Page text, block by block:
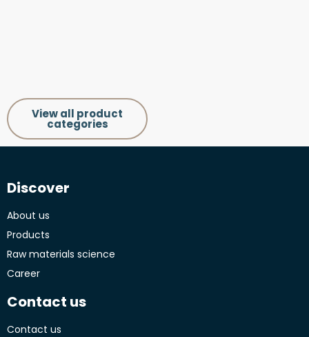
View all product
categories
Discover
About us
Products
Raw materials science
Career
Contact us
Contact us